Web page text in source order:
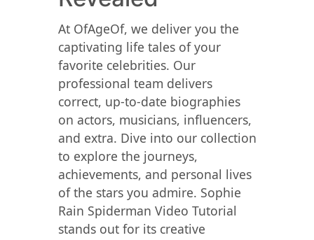
At OfAgeOf, we deliver you the
captivating life tales of your
favorite celebrities. Our
professional team delivers
correct, up-to-date biographies
on actors, musicians, influencers,
and extra. Dive into our collection
to explore the journeys,
achievements, and personal lives
of the stars you admire. Sophie
Rain Spiderman Video Tutorial
stands out for its creative